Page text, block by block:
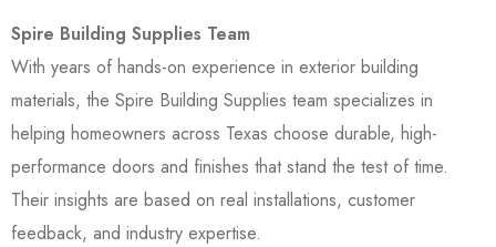
Spire Building Supplies Team
With years of hands-on experience in exterior building
materials, the Spire Building Supplies team specializes in
helping homeowners across Texas choose durable, high-
performance doors and finishes that stand the test of time.
Their insights are based on real installations, customer
feedback, and industry expertise.